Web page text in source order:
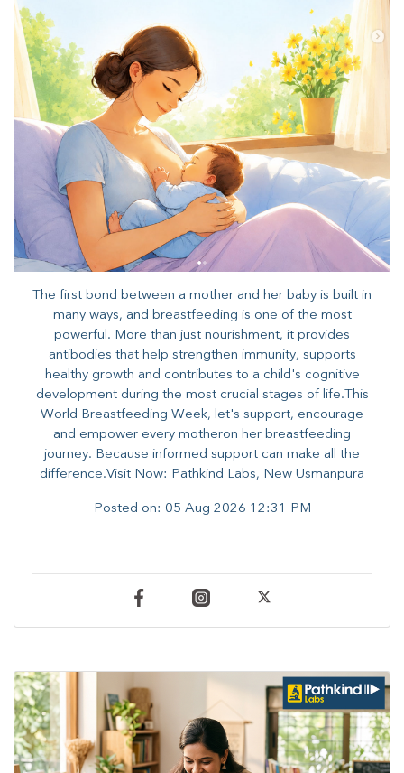
The first bond between a mother and her baby is built in
many ways, and breastfeeding is one of the most
powerful. More than just nourishment, it provides
antibodies that help strengthen immunity, supports
healthy growth and contributes to a child's cognitive
development during the most crucial stages of life.​This
World Breastfeeding Week,​ let's support, encourage
and empower every mother​on her breastfeeding
journey. Because informed​ support can make all the
difference.Visit Now: Pathkind Labs, New Usmanpura
Posted on: 05 Aug 2026 12:31 PM